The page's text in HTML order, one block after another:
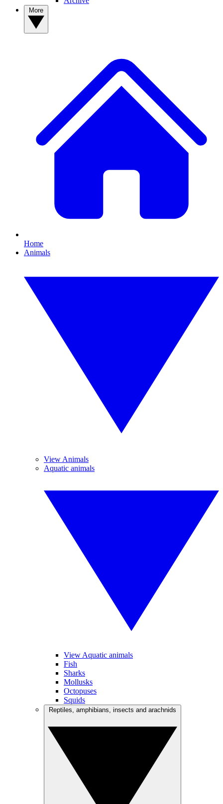
Home
Animals
View Animals
Aquatic animals
View Aquatic animals
Fish
Sharks
Mollusks
Octopuses
Squids